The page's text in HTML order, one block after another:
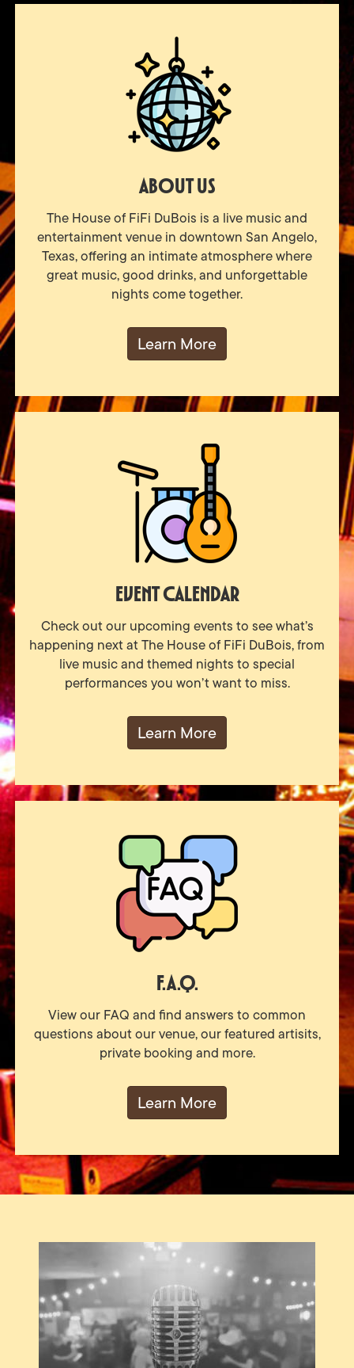
About Us
The House of FiFi DuBois is a live music and
entertainment venue in downtown San Angelo,
Texas, offering an intimate atmosphere where
great music, good drinks, and unforgettable
nights come together.
Learn More
Event Calendar
Check out our upcoming events to see what’s
happening next at The House of FiFi DuBois, from
live music and themed nights to special
performances you won’t want to miss.
Learn More
F.A.Q.
View our FAQ and find answers to common
questions about our venue, our featured artisits,
private booking and more.
Learn More